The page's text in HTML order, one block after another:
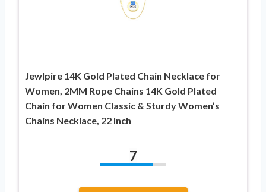
Jewlpire 14K Gold Plated Chain Necklace for
Women, 2MM Rope Chains 14K Gold Plated
Chain for Women Classic & Sturdy Women’s
Chains Necklace, 22 Inch
7